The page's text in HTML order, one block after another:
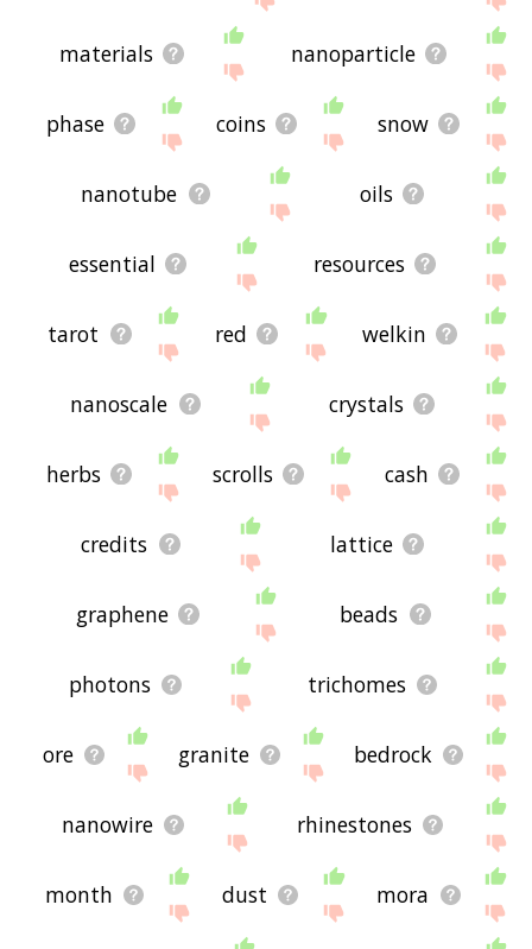
materials nanoparticle
phase coins snow
nanotube oils
essential resources
tarot red welkin
nanoscale crystals
herbs scrolls cash
credits lattice
graphene beads
photons trichomes
ore granite bedrock
nanowire rhinestones
month dust mora